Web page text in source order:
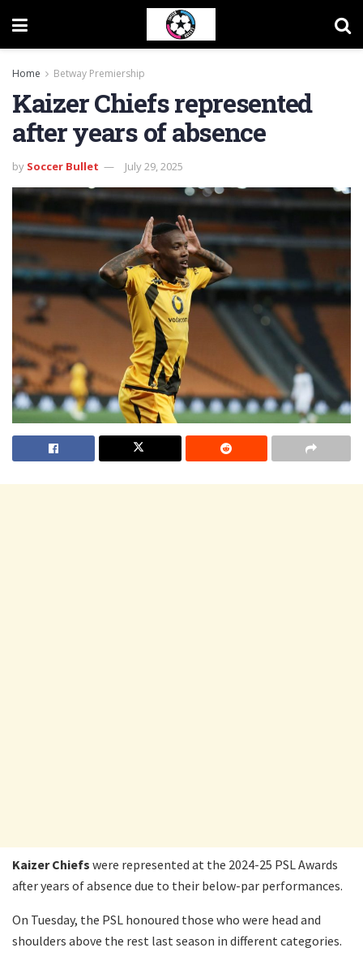
Home Betway Premiership
Kaizer Chiefs represented
after years of absence
by Soccer Bullet July 29, 2025
Kaizer Chiefs were represented at the 2024-25 PSL Awards
after years of absence due to their below-par performances.
On Tuesday, the PSL honoured those who were head and
shoulders above the rest last season in different categories.